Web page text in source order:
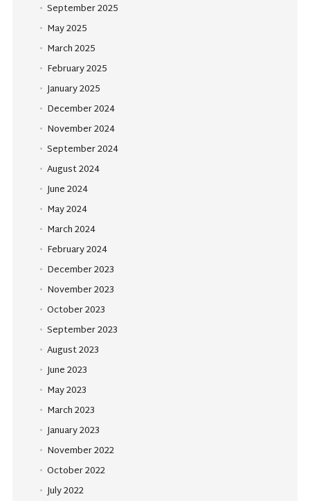
September 2025
May 2025
March 2025
February 2025
January 2025
December 2024
November 2024
September 2024
August 2024
June 2024
May 2024
March 2024
February 2024
December 2023
November 2023
October 2023
September 2023
August 2023
June 2023
May 2023
March 2023
January 2023
November 2022
October 2022
July 2022